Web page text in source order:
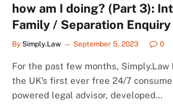
how am I doing? (Part 3):
Family / Separation Enquiry
By Simply.Law September 5, 2023 0
For the past few months,
the UK’s first ever free 24/7
powered legal advisor, developed…